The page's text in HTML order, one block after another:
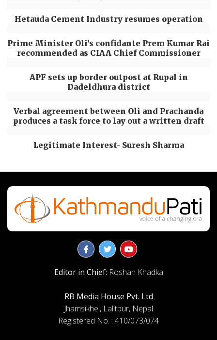
Hetauda Cement Industry resumes operation
Prime Minister Oli’s confidante Prem Kumar Rai
recommended as CIAA Chief Commissioner
APF sets up border outpost at Rupal in
Dadeldhura district
Verbal agreement between Oli and Prachanda
produces a task force to lay out a written draft
Legitimate Interest- Suresh Sharma
Editor in Chief: Roshan Khadka
RB Media House Pvt. Ltd
Jhamsikhel, Lalitpur, Nepal
Registered No. : 410/073/074